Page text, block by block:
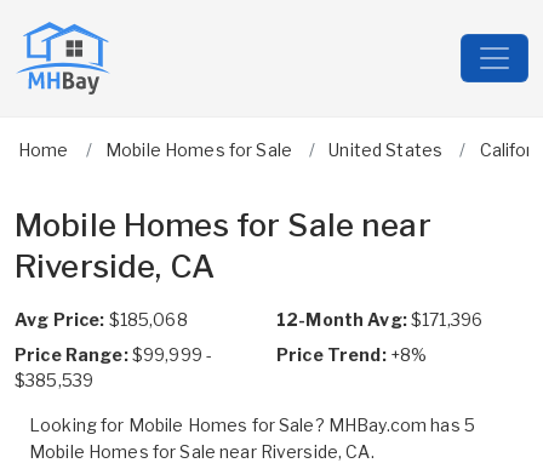
Home Mobile Homes for Sale United States
Mobile Homes for Sale near
Riverside, CA
Avg Price: $185,068 12-Month Avg:$171,396
Price Range:$99,999 -
$385,539
Price Trend: +8%
Looking for Mobile Homes for Sale? MHBay.com has 5
Mobile Homes for Sale near Riverside, CA.